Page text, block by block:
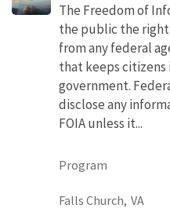
The Freedom of
the public the
from any federal
that keeps
government.
disclose any
FOIA unless it...
Program
Falls Church, VA